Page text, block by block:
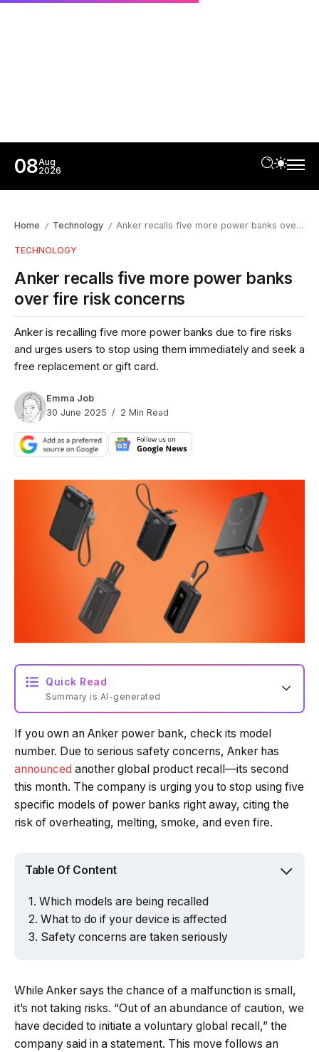
08Aug
2026
Home / Technology / Anker recalls five more power banks over fire risk concerns
TECHNOLOGY
Anker recalls five more power banks
over fire risk concerns
Anker is recalling five more power banks due to fire risks
and urges users to stop using them immediately and seek a
free replacement or gift card.
Emma Job
30 June 2025
2 Min Read
Quick Read
Summary is AI-generated
Loading summary...
Powered by Tech Edition
If you own an Anker power bank, check its model
number. Due to serious safety concerns, Anker has
announced another global product recall—its second
this month. The company is urging you to stop using five
specific models of power banks right away, citing the
risk of overheating, melting, smoke, and even fire.
Table Of Content
Which models are being recalled
What to do if your device is affected
Safety concerns are taken seriously
While Anker says the chance of a malfunction is small,
it’s not taking risks. “Out of an abundance of caution, we
have decided to initiate a voluntary global recall,” the
company said in a statement. This move follows an